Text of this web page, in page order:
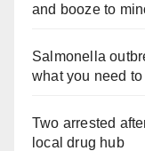
and booze to
Salmonella
what you need
Two arrested
local drug hub